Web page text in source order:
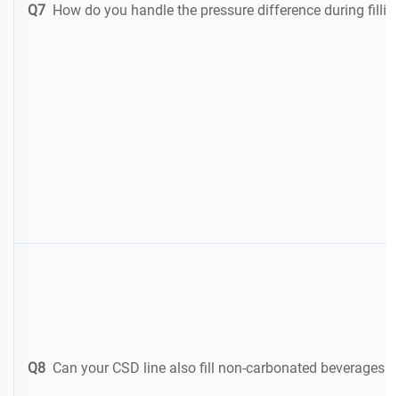
Q7 How do you handle the pressure difference during
Q8 Can your CSD line also fill non-carbonated beverages